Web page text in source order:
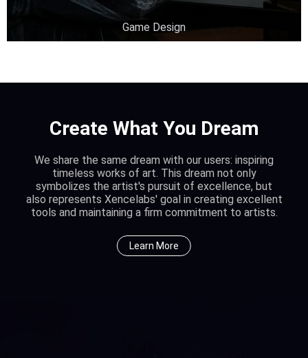
Game Design
Create What You Dream
We share the same dream with our users: inspiring
timeless works of art. This dream not only
symbolizes the artist's pursuit of excellence, but
also represents Xencelabs' goal in creating excellent
tools and maintaining a firm commitment to artists.
Learn More